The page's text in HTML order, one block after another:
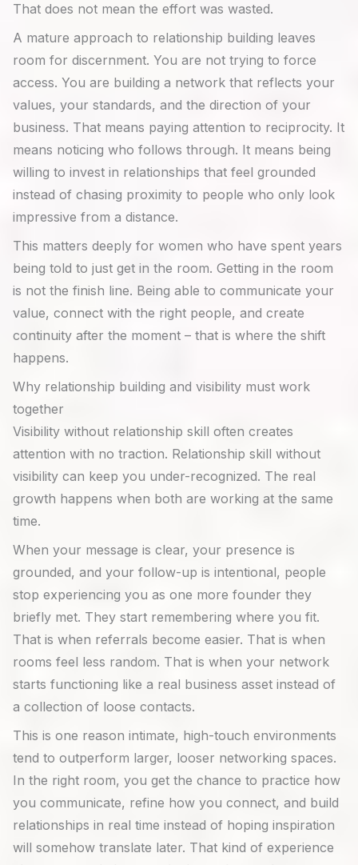
That does not mean the effort was wasted.
A mature approach to relationship building leaves
room for discernment. You are not trying to force
access. You are building a network that reflects your
values, your standards, and the direction of your
business. That means paying attention to reciprocity. It
means noticing who follows through. It means being
willing to invest in relationships that feel grounded
instead of chasing proximity to people who only look
impressive from a distance.
This matters deeply for women who have spent years
being told to just get in the room. Getting in the room
is not the finish line. Being able to communicate your
value, connect with the right people, and create
continuity after the moment – that is where the shift
happens.
Why relationship building and visibility must work
together
Visibility without relationship skill often creates
attention with no traction. Relationship skill without
visibility can keep you under-recognized. The real
growth happens when both are working at the same
time.
When your message is clear, your presence is
grounded, and your follow-up is intentional, people
stop experiencing you as one more founder they
briefly met. They start remembering where you fit.
That is when referrals become easier. That is when
rooms feel less random. That is when your network
starts functioning like a real business asset instead of
a collection of loose contacts.
This is one reason intimate, high-touch environments
tend to outperform larger, looser networking spaces.
In the right room, you get the chance to practice how
you communicate, refine how you connect, and build
relationships in real time instead of hoping inspiration
will somehow translate later. That kind of experience